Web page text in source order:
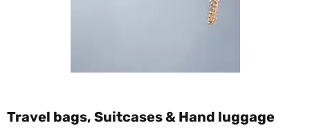
Travel bags, Suitcases & Hand luggage